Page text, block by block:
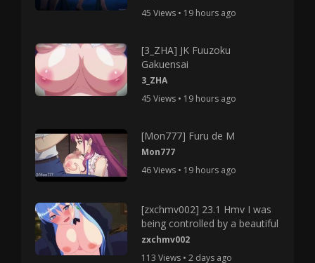
45 Views • 19 hours ago
[3_ZHA] JK Fuuzoku
Gakuensai
3_ZHA
45 Views • 19 hours ago
[Mon777] Furu de M
Mon777
46 Views • 19 hours ago
[zxchmv002] 23.1 Hmv I was
being controlled by a beautiful
zxchmv002
113 Views • 2 days ago